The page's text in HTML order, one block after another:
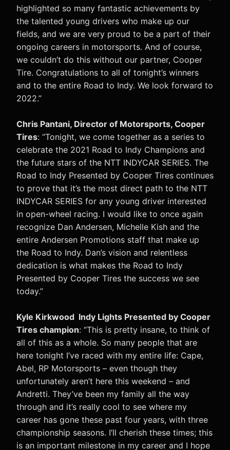
highlighted so many fantastic achievements by
the talented young drivers who make up our
fields, and we are very proud to be a part of their
ongoing careers in motorsports. And of course,
we couldn’t do this without our partner, Cooper
Tire. Congratulations to all of tonight’s winners
and to the entire Road to Indy. We look forward to
2022.”
Chris Pantani, Director of Motorsports, Cooper
Tires: “Tonight, we come together as a series to
celebrate the 2021 Road to Indy Champions and
the future stars of the NTT INDYCAR SERIES. The
Road to Indy Presented by Cooper Tires continues
to prove that it’s the most direct path to the NTT
INDYCAR SERIES for any young driver interested
in open-wheel racing. I would like to once again
recognize Dan Andersen, Michelle Kish and the
entire Andersen Promotions staff that make up
the Road to Indy. Dan’s vision and relentless
dedication is what makes the Road to Indy
Presented by Cooper Tires the success we see
today.”
Kyle Kirkwood Indy Lights Presented by Cooper
Tires champion: “This is pretty insane, to think of
all of this as a whole. So many people that are
here tonight I’ve raced with my entire life: Cape,
Abel, RP Motorsports – even though they
unfortunately aren’t here this weekend – and
Andretti. They’ve been my family all the way
through and it’s really cool to see where my
career has gone these past four years, with three
championship seasons. I’ll cherish these times; this
is an important milestone in my career and I hope